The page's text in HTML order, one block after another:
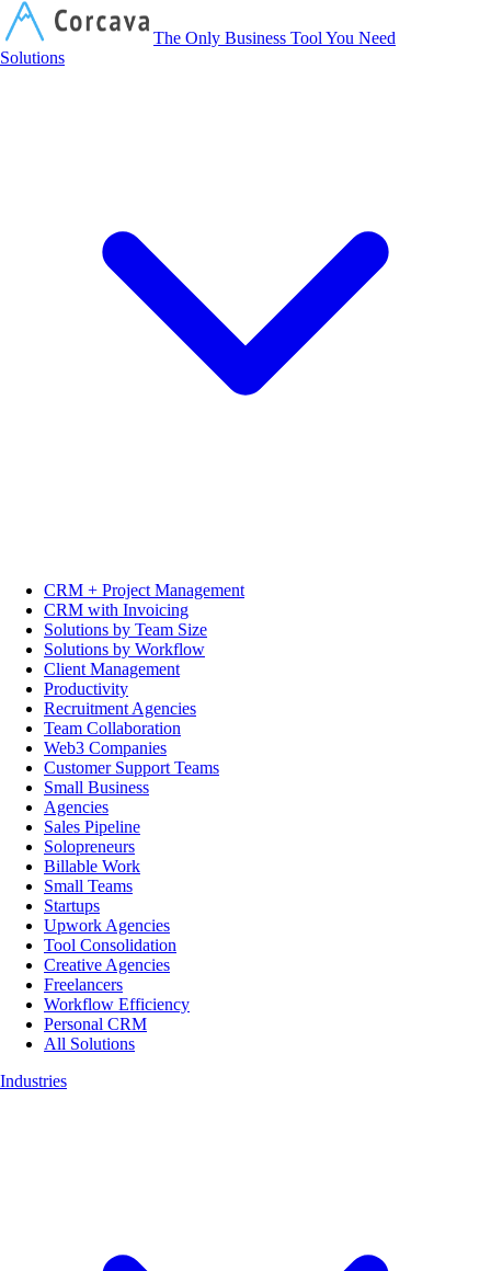
The Only Business Tool You Need
Solutions
CRM + Project Management
CRM with Invoicing
Solutions by Team Size
Solutions by Workflow
Client Management
Productivity
Recruitment Agencies
Team Collaboration
Web3 Companies
Customer Support Teams
Small Business
Agencies
Sales Pipeline
Solopreneurs
Billable Work
Small Teams
Startups
Upwork Agencies
Tool Consolidation
Creative Agencies
Freelancers
Workflow Efficiency
Personal CRM
All Solutions
Industries